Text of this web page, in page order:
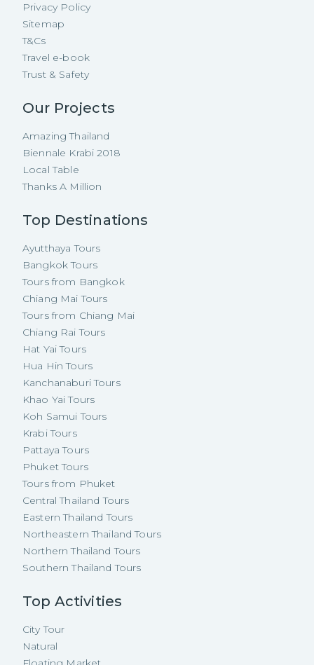
Privacy Policy
Sitemap
T&Cs
Travel e-book
Trust & Safety
Our Projects
Amazing Thailand
Biennale Krabi 2018
Local Table
Thanks A Million
Top Destinations
Ayutthaya Tours
Bangkok Tours
Tours from Bangkok
Chiang Mai Tours
Tours from Chiang Mai
Chiang Rai Tours
Hat Yai Tours
Hua Hin Tours
Kanchanaburi Tours
Khao Yai Tours
Koh Samui Tours
Krabi Tours
Pattaya Tours
Phuket Tours
Tours from Phuket
Central Thailand Tours
Eastern Thailand Tours
Northeastern Thailand Tours
Northern Thailand Tours
Southern Thailand Tours
Top Activities
City Tour
Natural